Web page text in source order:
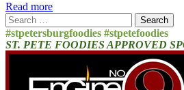
Read more
Search
for:
#stpetersburgfoodies #stpetefoodies
ST. PETE FOODIES APPROVED